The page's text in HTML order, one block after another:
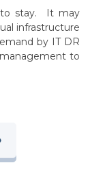
to stay. It may
infrastructure
by IT DR
to